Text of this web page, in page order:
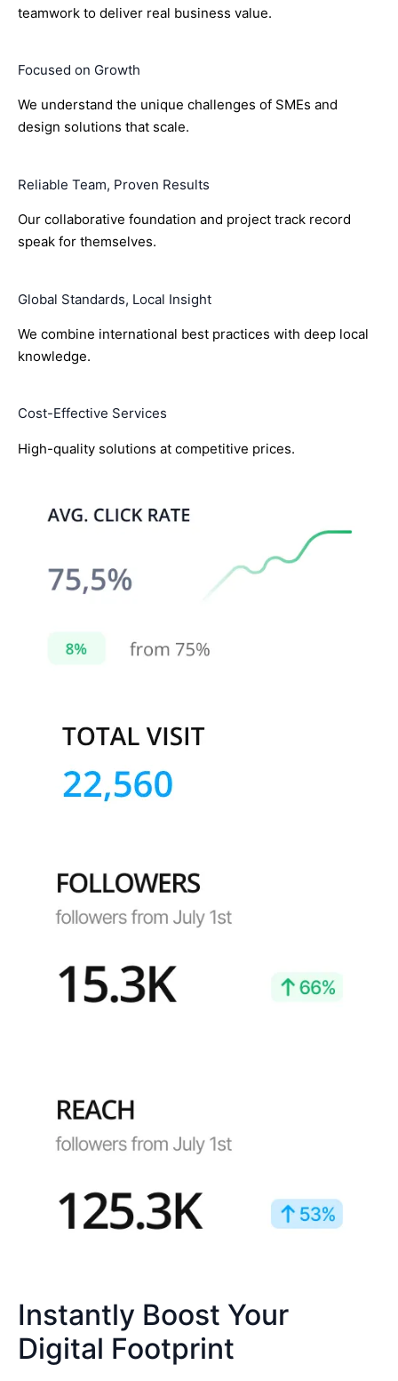
teamwork to deliver real business value.
Focused on Growth
We understand the unique challenges of SMEs and
design solutions that scale.
Reliable Team, Proven Results
Our collaborative foundation and project track record
speak for themselves.
Global Standards, Local Insight
We combine international best practices with deep local
knowledge.
Cost-Effective Services
High-quality solutions at competitive prices.
Instantly Boost Your
Digital Footprint